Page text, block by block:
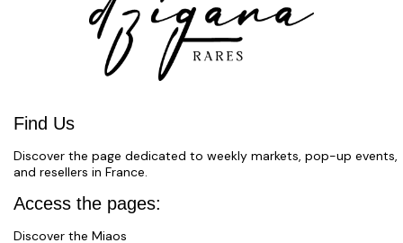
Find Us
Discover the page dedicated to weekly markets, pop-up events,
and resellers in France.
Access the pages:
Discover the Miaos